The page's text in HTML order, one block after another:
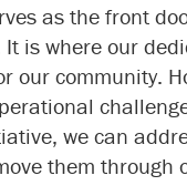
as the front
It is where our
our community.
we can
them through